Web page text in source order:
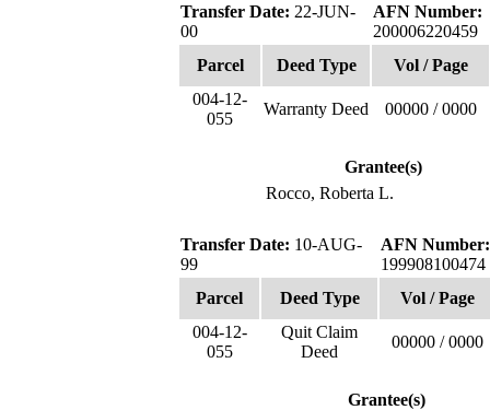
Transfer Date: 22-JUN-
00
AFN Number:
200006220459
Parcel
Deed Type
Vol / Page
004-12-
055
Warranty Deed 00000 / 0000
Grantee(s)
Rocco, Roberta L.
Transfer Date: 10-AUG-
99
AFN Number:
199908100474
Parcel
Deed Type
Vol / Page
004-12-
055
Quit Claim
Deed
00000 / 0000
Grantee(s)